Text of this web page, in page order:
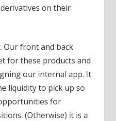
on their
Our front and back
for these products and
our internal app. It
liquidity to pick up so
for
(Otherwise) it is a